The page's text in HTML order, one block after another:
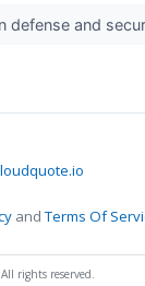
defense and
andTerms Of
rights reserved.